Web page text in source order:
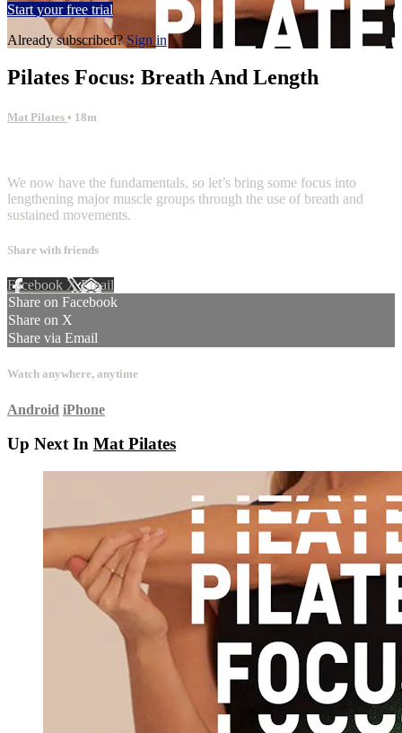
Start your free trial
Already subscribed? Sign in
Pilates Focus: Breath And Length
Mat Pilates • 18m
We now have the fundamentals, so let’s bring some focus into
lengthening major muscle groups through the use of breath and
sustained movements.
Share with friends
Facebook XEmail
Share on Facebook
Share on X
Share via Email
Watch anywhere, anytime
Android iPhone
Up Next In Mat Pilates